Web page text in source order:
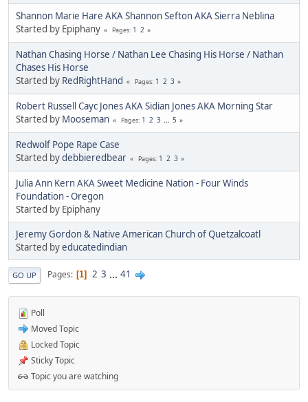
Shannon Marie Hare AKA Shannon Sefton AKA Sierra Neblina
Started by Epiphany
Pages 1 2
Nathan Chasing Horse / Nathan Lee Chasing His Horse / Nathan
Chases His Horse
Started by RedRightHand Pages 1 2 3
Robert Russell Cayc Jones AKA Sidian Jones AKA Morning Star
Started by Mooseman Pages 1 2 3 ... 5
Redwolf Pope Rape Case
Started bydebbieredbear Pages 1 2 3
Julia Ann Kern AKA Sweet Medicine Nation - Four Winds
Foundation - Oregon
Started by Epiphany
Jeremy Gordon & Native American Church of Quetzalcoatl
Started byeducatedindian
GO UP Pages 1 2 3 ... 41
Poll
Moved Topic
Locked Topic
Sticky Topic
Topic you are watching